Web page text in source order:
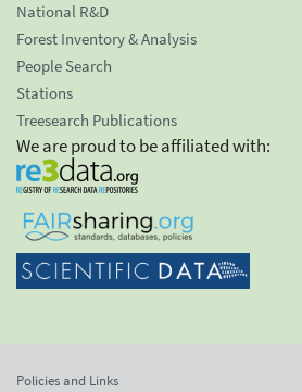
National R&D
Forest Inventory & Analysis
People Search
Stations
Treesearch Publications
We are proud to be affiliated with:
Policies and Links